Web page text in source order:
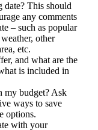
This should
any comments
– such as popular
other
etc.
and what are the
is included in
budget? Ask
ways to save
options.
with your